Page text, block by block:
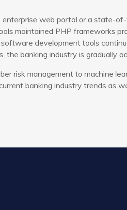
enterprise web portal or a state-
maintained PHP frameworks
development tools
the banking industry is gradually
risk management to machine
banking industry trends as